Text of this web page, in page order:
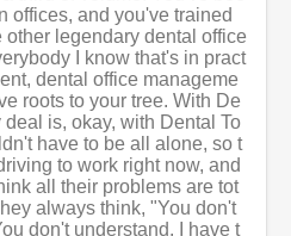
offices, and you've trained
other legendary dental office
I know that's in pract
dental office manageme
roots to your tree. With De
deal is, okay, with Dental To
have to be all alone, so t
to work right now, and
all their problems are tot
always think, "You don't
don't understand. I have t